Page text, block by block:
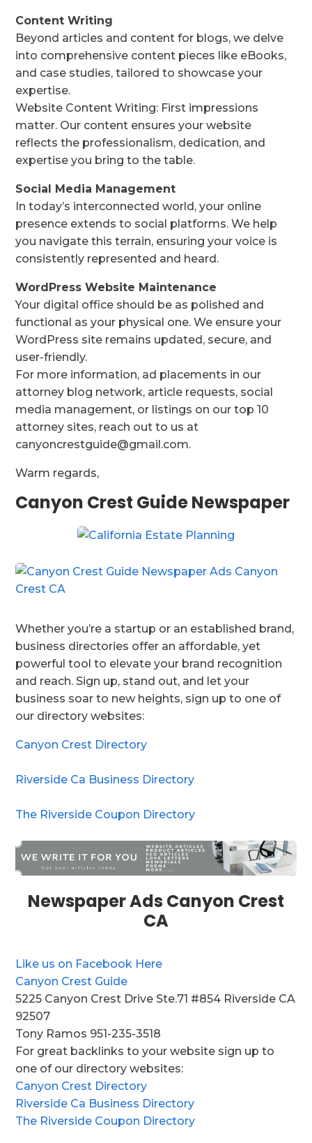
Content Writing
Beyond articles and content for blogs, we delve
into comprehensive content pieces like eBooks,
and case studies, tailored to showcase your
expertise.
Website Content Writing: First impressions
matter. Our content ensures your website
reflects the professionalism, dedication, and
expertise you bring to the table.
Social Media Management
In today’s interconnected world, your online
presence extends to social platforms. We help
you navigate this terrain, ensuring your voice is
consistently represented and heard.
WordPress Website Maintenance
Your digital office should be as polished and
functional as your physical one. We ensure your
WordPress site remains updated, secure, and
user-friendly.
For more information, ad placements in our
attorney blog network, article requests, social
media management, or listings on our top 10
attorney sites, reach out to us at
canyoncrestguide@gmail.com.
Warm regards,
Canyon Crest Guide Newspaper
Whether you’re a startup or an established brand,
business directories offer an affordable, yet
powerful tool to elevate your brand recognition
and reach. Sign up, stand out, and let your
business soar to new heights, sign up to one of
our directory websites:
Canyon Crest Directory
Riverside Ca Business Directory
The Riverside Coupon Directory
Newspaper Ads Canyon Crest
CA
Like us on Facebook Here
Canyon Crest Guide
5225 Canyon Crest Drive Ste.71 #854 Riverside CA
92507
Tony Ramos 951-235-3518
For great backlinks to your website sign up to
one of our directory websites:
Canyon Crest Directory
Riverside Ca Business Directory
The Riverside Coupon Directory